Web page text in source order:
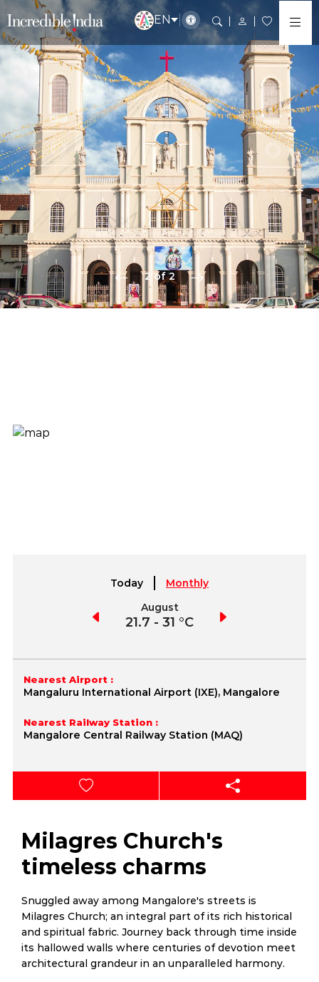
EN
2 of 2
Today
Monthly
August
21.7 - 31 °C
Nearest Airport :
Mangaluru International Airport (IXE), Mangalore
Nearest Railway Station :
Mangalore Central Railway Station (MAQ)
Milagres Church's
timeless charms
Snuggled away among Mangalore's streets is
Milagres Church; an integral part of its rich historical
and spiritual fabric. Journey back through time inside
its hallowed walls where centuries of devotion meet
architectural grandeur in an unparalleled harmony.